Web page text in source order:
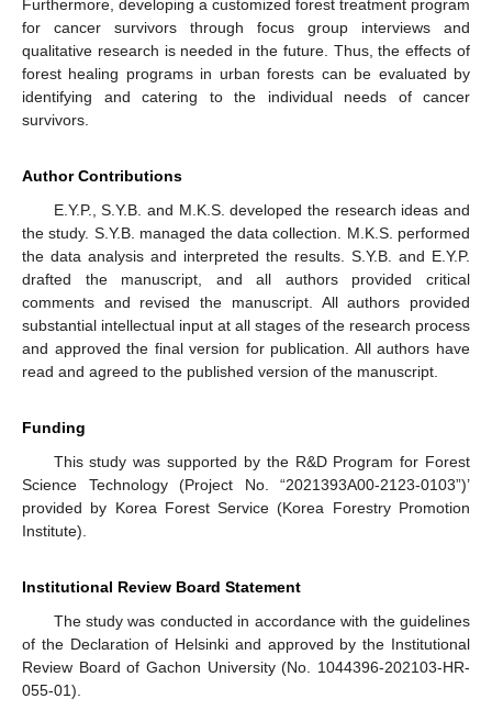
Furthermore, developing a customized forest treatment program
for cancer survivors through focus group interviews and
qualitative research is needed in the future. Thus, the effects of
forest healing programs in urban forests can be evaluated by
identifying and catering to the individual needs of cancer
survivors.
Author Contributions
E.Y.P., S.Y.B. and M.K.S. developed the research ideas and
the study. S.Y.B. managed the data collection. M.K.S. performed
the data analysis and interpreted the results. S.Y.B. and E.Y.P.
drafted the manuscript, and all authors provided critical
comments and revised the manuscript. All authors provided
substantial intellectual input at all stages of the research process
and approved the final version for publication. All authors have
read and agreed to the published version of the manuscript.
Funding
This study was supported by the R&D Program for Forest
Science Technology (Project No. “2021393A00-2123-0103”)’
provided by Korea Forest Service (Korea Forestry Promotion
Institute).
Institutional Review Board Statement
The study was conducted in accordance with the guidelines
of the Declaration of Helsinki and approved by the Institutional
Review Board of Gachon University (No. 1044396-202103-HR-
055-01).